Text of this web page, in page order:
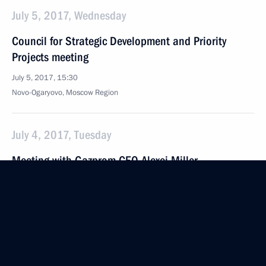
July 5, 2017, Wednesday
Council for Strategic Development and Priority
Projects meeting
July 5, 2017, 15:30
Novo-Ogaryovo, Moscow Region
July 4, 2017, Tuesday
Meeting with Gazprom CEO Alexei Miller